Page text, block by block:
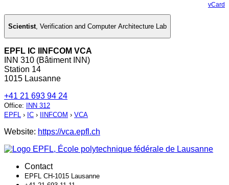
vCard
Scientist, Verification and Computer Architecture Lab
EPFL IC IINFCOM VCA
INN 310 (Bâtiment INN)
Station 14
1015 Lausanne
+41 21 693 94 24
Office:
INN 312
EPFL › IC › IINFCOM › VCA
Website: https://vca.epfl.ch
Contact
EPFL CH-1015 Lausanne